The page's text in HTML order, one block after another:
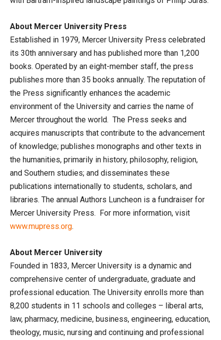
About Mercer University Press
Established in 1979, Mercer University Press celebrated
its 30th anniversary and has published more than 1,200
books. Operated by an eight-member staff, the press
publishes more than 35 books annually. The reputation of
the Press significantly enhances the academic
environment of the University and carries the name of
Mercer throughout the world. The Press seeks and
acquires manuscripts that contribute to the advancement
of knowledge; publishes monographs and other texts in
the humanities, primarily in history, philosophy, religion,
and Southern studies; and disseminates these
publications internationally to students, scholars, and
libraries. The annual Authors Luncheon is a fundraiser for
Mercer University Press. For more information, visit
www.mupress.org.
About Mercer University
Founded in 1833, Mercer University is a dynamic and
comprehensive center of undergraduate, graduate and
professional education. The University enrolls more than
8,200 students in 11 schools and colleges – liberal arts,
law, pharmacy, medicine, business, engineering, education,
theology, music, nursing and continuing and professional